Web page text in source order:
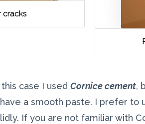
cracks
case I used Cornice cement,
a smooth paste. I prefer to
If you are not familiar with